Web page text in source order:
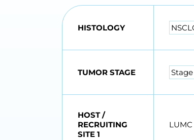
HISTOLOGY
TUMOR STAGE
HOST /
RECRUITING
SITE 1
LUMC